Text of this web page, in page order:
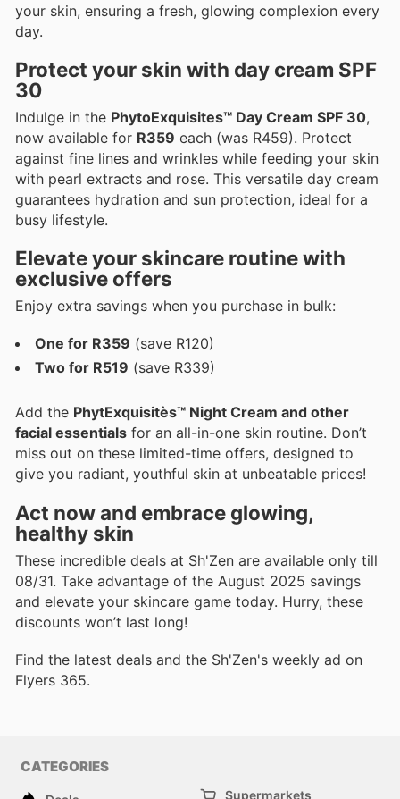
your skin, ensuring a fresh, glowing complexion every
day.
Protect your skin with day cream SPF
30
Indulge in the PhytoExquisites™ Day Cream SPF 30,
now available for R359 each (was R459). Protect
against fine lines and wrinkles while feeding your skin
with pearl extracts and rose. This versatile day cream
guarantees hydration and sun protection, ideal for a
busy lifestyle.
Elevate your skincare routine with
exclusive offers
Enjoy extra savings when you purchase in bulk:
One for R359 (save R120)
Two for R519 (save R339)
Add the PhytExquisitès™ Night Cream and other
facial essentials for an all-in-one skin routine. Don’t
miss out on these limited-time offers, designed to
give you radiant, youthful skin at unbeatable prices!
Act now and embrace glowing,
healthy skin
These incredible deals at Sh'Zen are available only till
08/31. Take advantage of the August 2025 savings
and elevate your skincare game today. Hurry, these
discounts won’t last long!
Find the latest deals and the Sh'Zen's weekly ad on
Flyers 365.
CATEGORIES
Supermarkets